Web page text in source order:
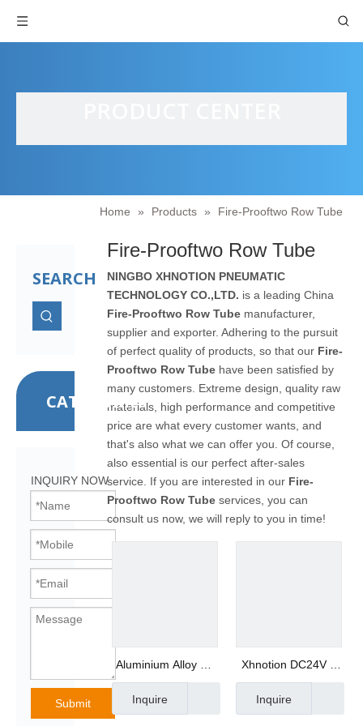
Home » Products » Fire-Prooftwo Row Tube
SEARCH
CATEGORIES
INQUIRY NOW
Submit
Fire-Prooftwo Row Tube
NINGBO XHNOTION PNEUMATIC
TECHNOLOGY CO.,LTD. is a leading China
Fire-Prooftwo Row Tube manufacturer,
supplier and exporter. Adhering to the pursuit
of perfect quality of products, so that our Fire-
Prooftwo Row Tube have been satisfied by
many customers. Extreme design, quality raw
materials, high performance and competitive
price are what every customer wants, and
that's also what we can offer you. Of course,
also essential is our perfect after-sales
service. If you are interested in our Fire-
Prooftwo Row Tube services, you can
consult us now, we will reply to you in time!
Aluminium Alloy Air
Gun with Safety
Rubber Nozzle
Inquire
Xhnotion DC24V 5
Way 3 Position
G3/8" Internally
Inquire